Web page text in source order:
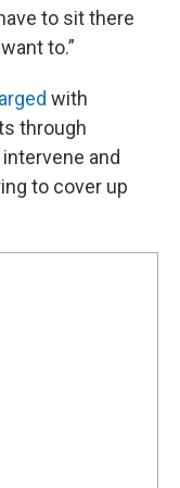
to sit there
to.”
with
through
and
to cover up